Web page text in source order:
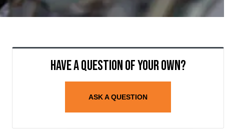
Have a question of your own?
ASK A QUESTION